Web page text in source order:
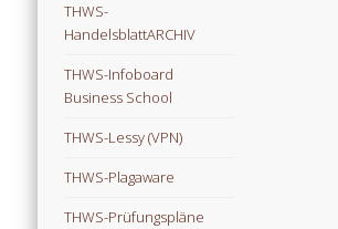
THWS-
HandelsblattARCHIV
THWS-Infoboard
Business School
THWS-Lessy (VPN)
THWS-Plagaware
THWS-Prüfungspläne